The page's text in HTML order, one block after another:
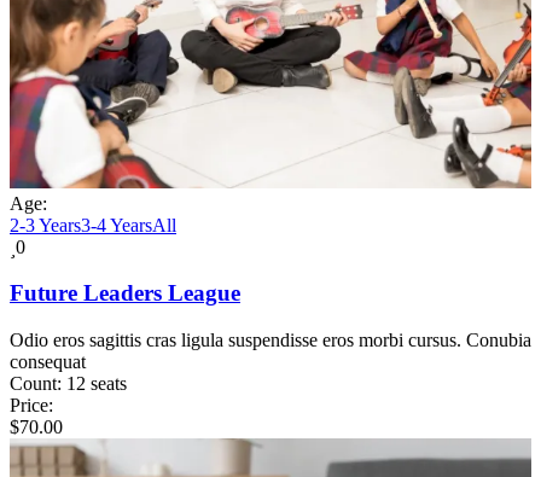
Age:
2-3 Years3-4 YearsAll
0
Future Leaders League
Odio eros sagittis cras ligula suspendisse eros morbi cursus. Conubia
consequat
Count: 12 seats
Price:
$70.00